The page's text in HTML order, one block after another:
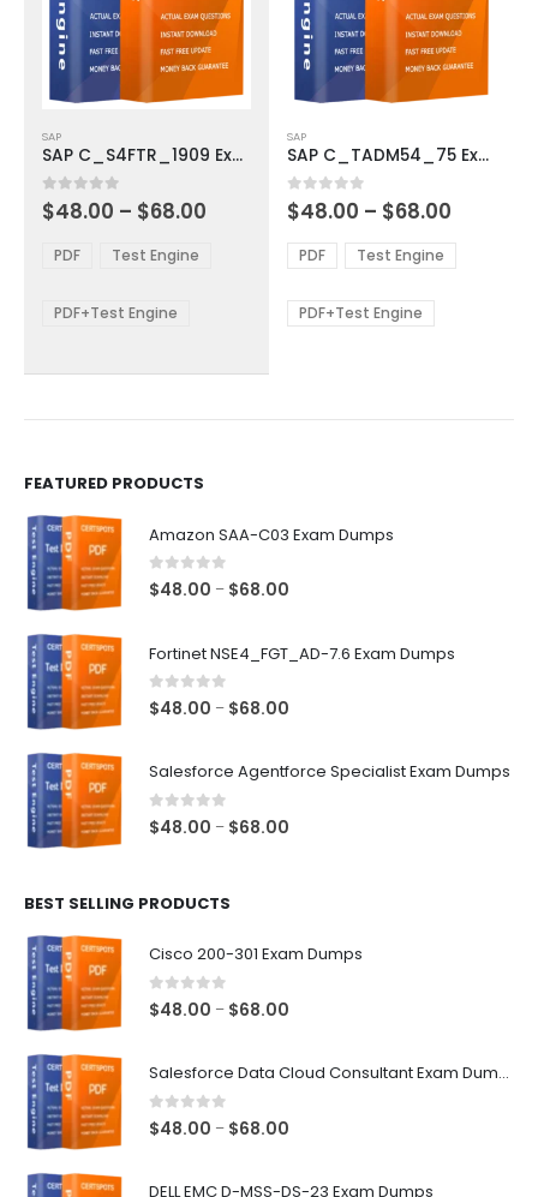
product
has
multiple
variants.
options
be
the
SAP
SAP C_S4FTR_1909 Exam Dumps
0out of 5
$48.00 – $68.00
through
PDF Test Engine
PDF+Test Engine
product
has
multiple
variants.
The
options
be
chosen
SAP
SAP C_TADM54_75 Exam Dumps
0out of 5
$48.00 – $68.00
$48.00
through
PDF Test Engine
PDF+Test Engine
FEATURED PRODUCTS
Amazon SAA-C03 Exam Dumps
0out of 5
$48.00 – $68.00
through
Fortinet NSE4_FGT_AD-7.6 Exam Dumps
0out of 5
$48.00 – $68.00
through
Salesforce Agentforce Specialist Exam Dumps
0out of 5
$48.00 – $68.00
BEST SELLING PRODUCTS
Cisco 200-301 Exam Dumps
0out of 5
$48.00 – $68.00
Salesforce Data Cloud Consultant Exam Dumps
0 out of 5
$48.00 – $68.00
DELL EMC D-MSS-DS-23 Exam Dumps